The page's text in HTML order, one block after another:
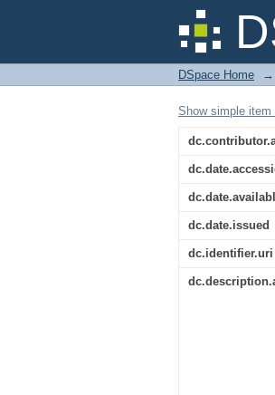
A
DSpace Home →
Show simple item
dc.date.issued
dc.identifier.uri